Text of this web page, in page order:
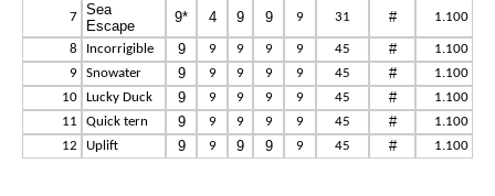
7
Sea
Escape
9* 4 9 9 9 31 # 1.100
8 Incorrigible 9 9 9 9 9 45 #
1.100
9
Snowater 9 9 9 9 9 45 #
1.100
10
Lucky Duck 9 9 9 9 9 45 #
1.100
11
Quick tern 9 9 9 9 9 45 #
1.100
12
Uplift 9 9 9 9 9 45 # 1.100